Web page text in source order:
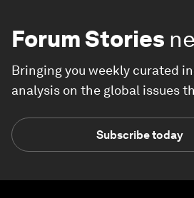
Forum Stories
Bringing you weekly curated
analysis on the global issues
Subscribe today